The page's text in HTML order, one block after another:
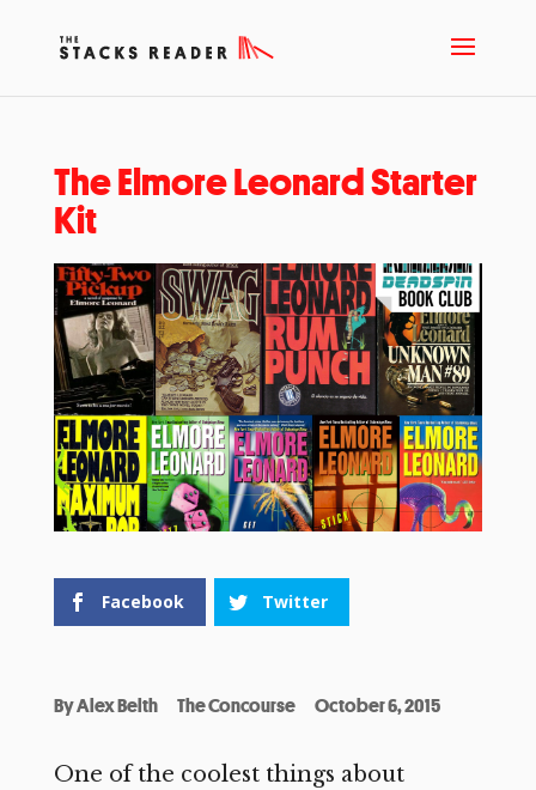
The Elmore Leonard Starter
Kit
Facebook Twitter
ByAlex Belth The Concourse October 6, 2015
One of the coolest things about